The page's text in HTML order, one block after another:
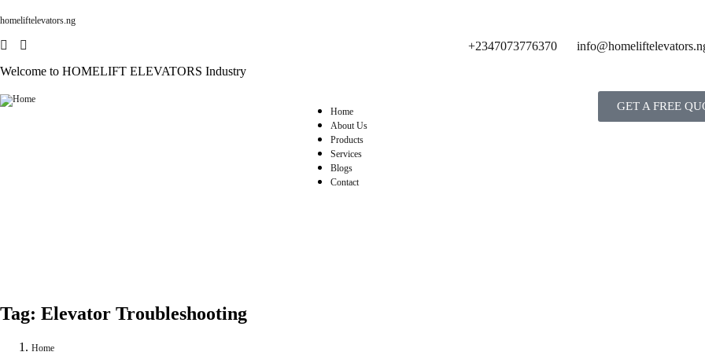
homeliftelevators.ng
Welcome to HOMELIFT ELEVATORS Industry
+2347073776370
Home
About Us
Products
Services
Blogs
Contact
GET A FREE
Tag: Elevator Troubleshooting
Home